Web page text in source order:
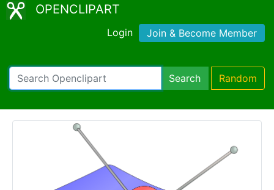
OPENCLIPART
Login Join & Become Member
Search Random